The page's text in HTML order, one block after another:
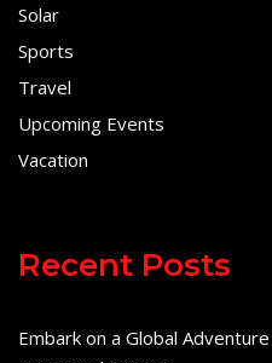
Solar
Sports
Travel
Upcoming Events
Vacation
Recent Posts
Embark on a Global